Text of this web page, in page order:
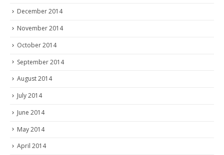
December 2014
November 2014
October 2014
September 2014
August 2014
July 2014
June 2014
May 2014
April 2014